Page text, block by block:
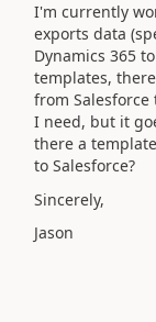
I'm currently
exports data
Dynamics 365
templates,
from
I need, but it
there a
to Salesforce?
Sincerely,
Jason